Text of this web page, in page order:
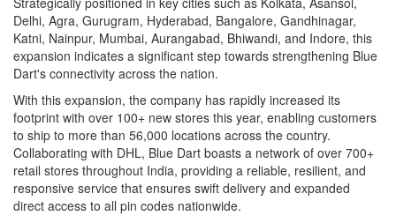
Delhi, Agra, Gurugram, Hyderabad, Bangalore, Gandhinagar,
Katni, Nainpur, Mumbai, Aurangabad, Bhiwandi, and Indore, this
expansion indicates a significant step towards strengthening Blue
Dart's connectivity across the nation.
With this expansion, the company has rapidly increased its
footprint with over 100+ new stores this year, enabling customers
to ship to more than 56,000 locations across the country.
Collaborating with DHL, Blue Dart boasts a network of over 700+
retail stores throughout India, providing a reliable, resilient, and
responsive service that ensures swift delivery and expanded
direct access to all pin codes nationwide.